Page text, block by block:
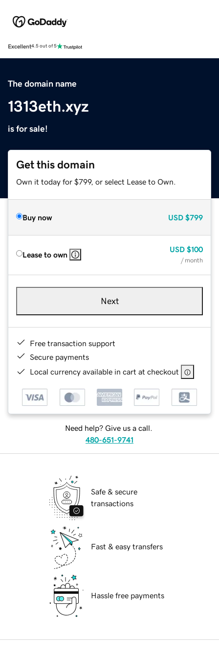
Excellent4.5 out of 5
The domain name
1313eth.xyz
is for sale!
Get this domain
Own it today for $799, or select Lease to Own.
Buy now USD $799
Lease to own
USD $100
/ month
Next
Free transaction support
Secure payments
Local currency available in cart at checkout
Need help? Give us a call.
480-651-9741
Safe & secure
transactions
Fast & easy transfers
Hassle free payments